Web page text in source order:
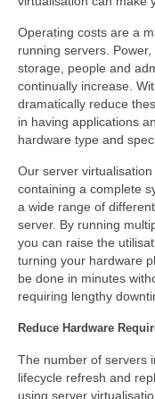
Operating costs are a
running servers.
storage, people and
continually increase.
dramatically reduce
in having applications
hardware type and
Our server
containing a complete
a wide range of
server. By running
you can raise the
turning your hardware
be done in minutes
requiring lengthy
Reduce Hardware
The number of servers
lifecycle refresh and
using server